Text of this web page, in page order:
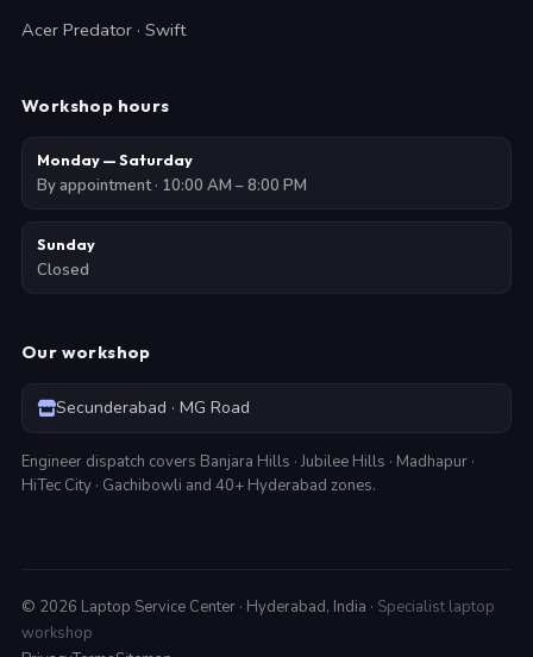
Acer Predator · Swift
Workshop hours
Monday — Saturday
By appointment · 10:00 AM – 8:00 PM
Sunday
Closed
Our workshop
Secunderabad · MG Road
Engineer dispatch covers Banjara Hills · Jubilee Hills · Madhapur ·
HiTec City · Gachibowli and 40+ Hyderabad zones.
© 2026 Laptop Service Center · Hyderabad, India · Specialist laptop
workshop